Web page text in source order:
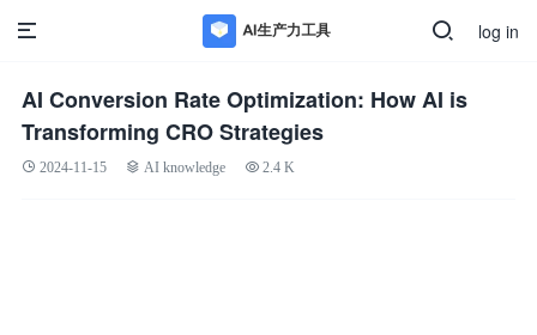
log in
AI Conversion Rate Optimization: How AI is
Transforming CRO Strategies
2024-11-15 AI knowledge 2.4 K